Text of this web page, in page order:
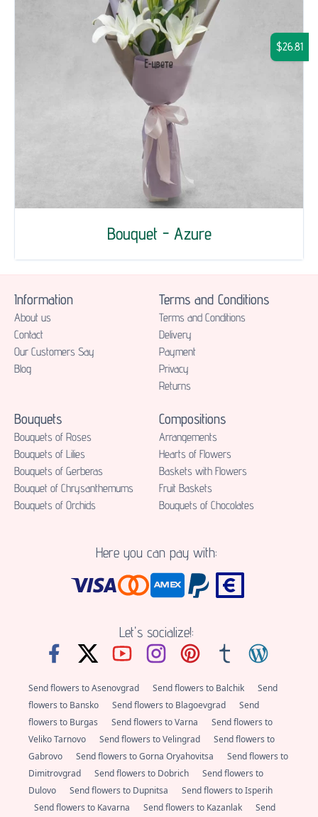
Bouquet - Azure
$26.81
Information
About us
Contact
Our Customers Say
Blog
Terms and Conditions
Terms and Conditions
Delivery
Payment
Privacy
Returns
Bouquets
Bouquets of Roses
Bouquets of Lilies
Bouquets of Gerberas
Bouquet of Chrysanthemums
Bouquets of Orchids
Compositions
Аrrangements
Hearts of Flowers
Baskets with Flowers
Fruit Baskets
Bouquets of Chocolates
Here you can pay with:
Let's socialize!:
Send flowers to Asenovgrad Send flowers to Balchik
Send
flowers to Bansko
Send flowers to Blagoevgrad
Send
flowers to Burgas
Send flowers to Varna
Send flowers to
Veliko Tarnovo
Send flowers to Velingrad
Send flowers to
Gabrovo
Send flowers to Gorna Oryahovitsa
Send flowers to
Dimitrovgrad
Send flowers to Dobrich
Send flowers to
Dulovo
Send flowers to Dupnitsa
Send flowers to Isperih
Send flowers to Kavarna
Send flowers to Kazanlak
Send